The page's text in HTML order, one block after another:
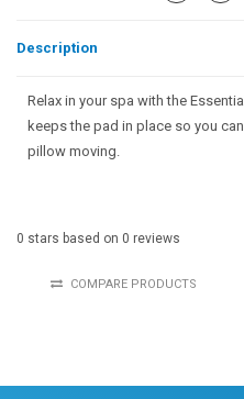
Description
Relax in your spa with the
keeps the pad in place so you
pillow moving.
0 stars based on 0 reviews
COMPARE PRODUCTS